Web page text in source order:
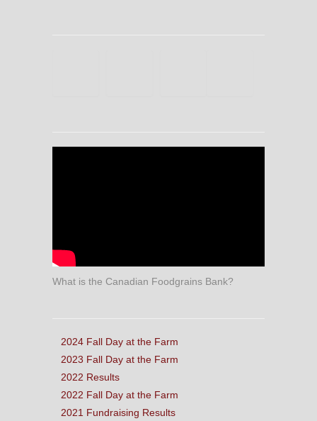
What is the Canadian Foodgrains Bank?
2024 Fall Day at the Farm
2023 Fall Day at the Farm
2022 Results
2022 Fall Day at the Farm
2021 Fundraising Results